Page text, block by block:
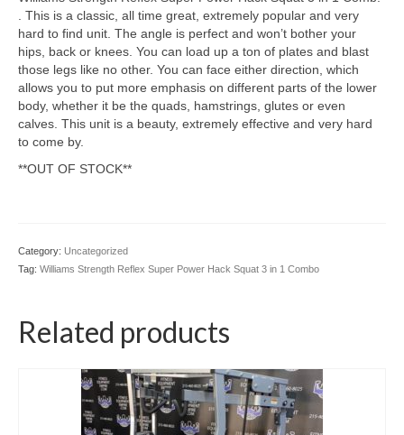
SHIPPING QUOTE
CONTACT
SELL YOUR EQUIPMENT
. This is a classic, all time great, extremely popular and very
hard to find unit. The angle is perfect and won’t bother your
hips, back or knees. You can load up a ton of plates and blast
those legs like no other. You can face either direction, which
allows you to put more emphasis on different parts of the lower
body, whether it be the quads, hamstrings, glutes or even
calves. This unit is a beauty, extremely effective and very hard
to come by.
**OUT OF STOCK**
Category: Uncategorized
Tag: Williams Strength Reflex Super Power Hack Squat 3 in 1 Combo
Related products